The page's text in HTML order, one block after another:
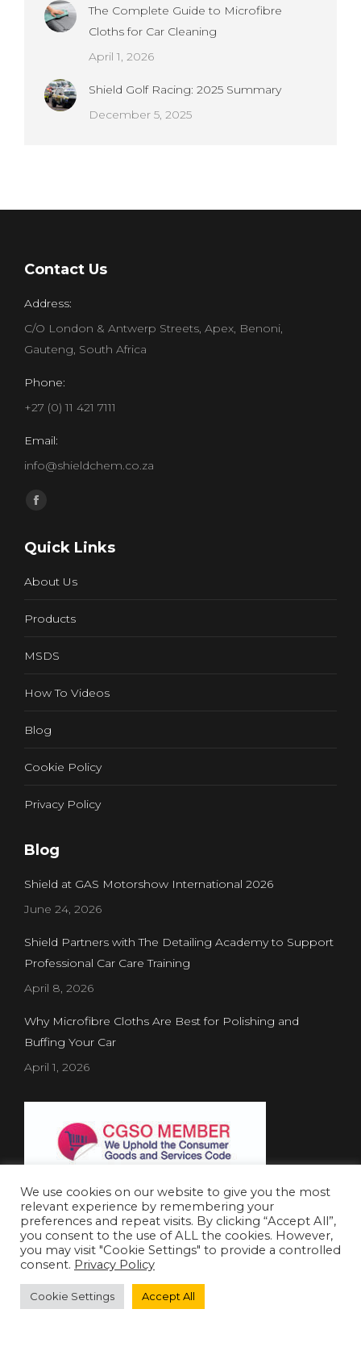
The Complete Guide to Microfibre
Cloths for Car Cleaning
April 1, 2026
Shield Golf Racing: 2025 Summary
December 5, 2025
Contact Us
Address:
C/O London & Antwerp Streets, Apex, Benoni,
Gauteng, South Africa
Phone:
+27 (0) 11 421 7111
Email:
info@shieldchem.co.za
Find us on:
Facebook
opens
window
Quick Links
About Us
Products
MSDS
How To Videos
Blog
Cookie Policy
Privacy Policy
Blog
Shield at GAS Motorshow International 2026
June 24, 2026
Shield Partners with The Detailing Academy to Support
Professional Car Care Training
April 8, 2026
Why Microfibre Cloths Are Best for Polishing and
Buffing Your Car
April 1, 2026
Website Created byConcept Inc.& Leverage Digital
© 2019 Shield Chemicals. All rights reserved.
We use cookies on our website to give you the most
relevant experience by remembering your
preferences and repeat visits. By clicking “Accept All”,
you consent to the use of ALL the cookies. However,
you may visit "Cookie Settings" to provide a controlled
consent. Privacy Policy
Cookie Settings Accept All العربية(Arabic English